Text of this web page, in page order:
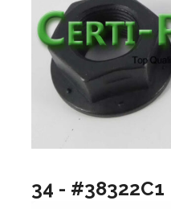
34 - #38322C1